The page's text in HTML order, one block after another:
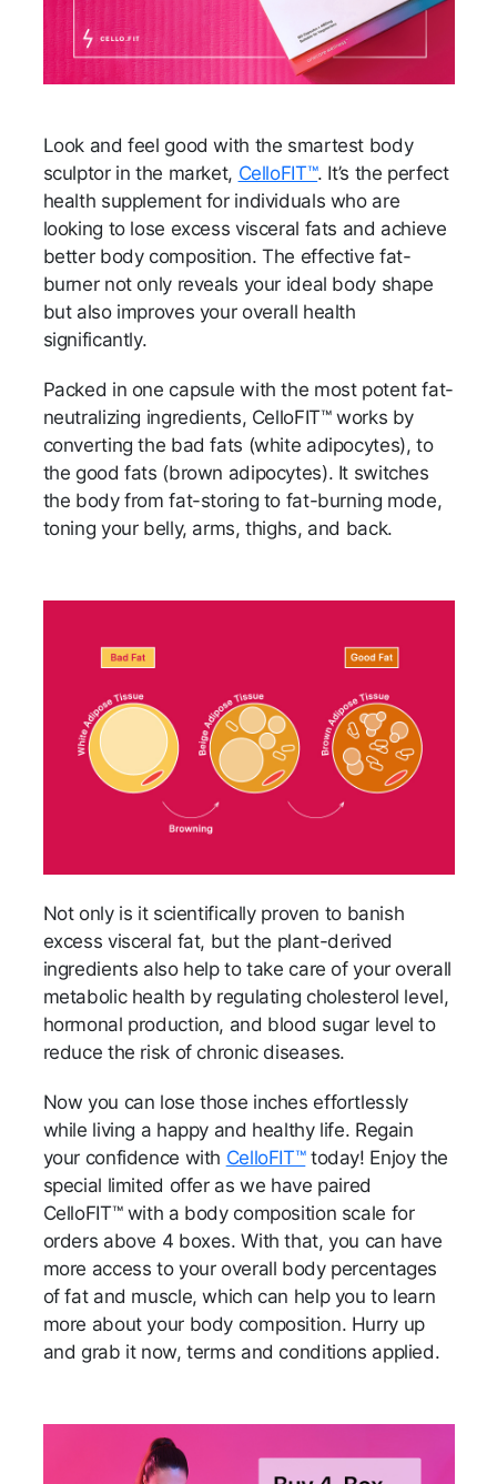
Look and feel good with the smartest body
sculptor in the market, CelloFIT™. It’s the perfect
health supplement for individuals who are
looking to lose excess visceral fats and achieve
better body composition. The effective fat-
burner not only reveals your ideal body shape
but also improves your overall health
significantly.
Packed in one capsule with the most potent fat-
neutralizing ingredients, CelloFIT™ works by
converting the bad fats (white adipocytes), to
the good fats (brown adipocytes). It switches
the body from fat-storing to fat-burning mode,
toning your belly, arms, thighs, and back.
Not only is it scientifically proven to banish
excess visceral fat, but the plant-derived
ingredients also help to take care of your overall
metabolic health by regulating cholesterol level,
hormonal production, and blood sugar level to
reduce the risk of chronic diseases.
Now you can lose those inches effortlessly
while living a happy and healthy life. Regain
your confidence with CelloFIT™today! Enjoy the
special limited offer as we have paired
CelloFIT™ with a body composition scale for
orders above 4 boxes. With that, you can have
more access to your overall body percentages
of fat and muscle, which can help you to learn
more about your body composition. Hurry up
and grab it now, terms and conditions applied.